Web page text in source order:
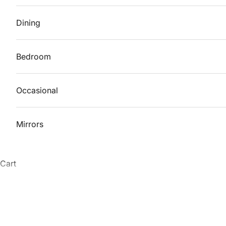
Dining
Bedroom
Occasional
Mirrors
Cart